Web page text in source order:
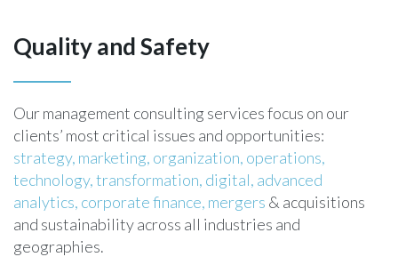
Quality and Safety
Our management consulting services focus on our
clients’ most critical issues and opportunities:
strategy, marketing, organization, operations,
technology,transformation, digital, advanced
analytics, corporate finance, mergers & acquisitions
and sustainability across all industries and
geographies.